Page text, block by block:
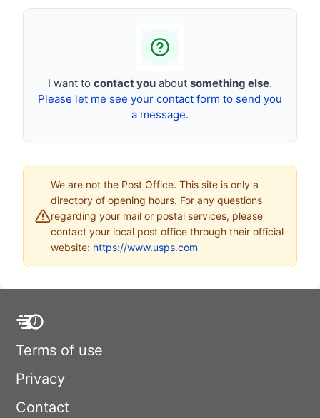
I want to contact you about something else.
Please let me see your contact form to send you
a message.
We are not the Post Office. This site is only a
directory of opening hours. For any questions
regarding your mail or postal services, please
contact your local post office through their official
website: https://www.usps.com
Terms of use
Privacy
Contact